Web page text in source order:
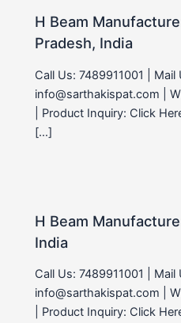
H Beam
Pradesh, India
Call Us: 7489911001 | Mail
info@sarthakispat.com |
| Product Inquiry: Click
[…]
H Beam
India
Call Us: 7489911001 | Mail
info@sarthakispat.com |
| Product Inquiry: Click